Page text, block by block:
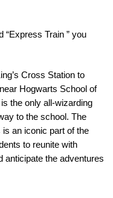
“Express Train ” you
Cross Station to
Hogwarts School of
the only all-wizarding
to the school. The
an iconic part of the
to reunite with
anticipate the adventures